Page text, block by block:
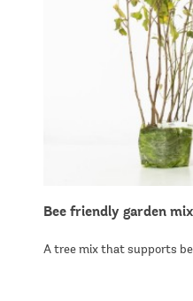
Bee friendly garden mix
A tree mix that supports